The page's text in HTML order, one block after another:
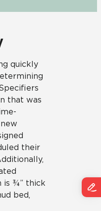
quickly
that was
their
is ¾” thick
bed,